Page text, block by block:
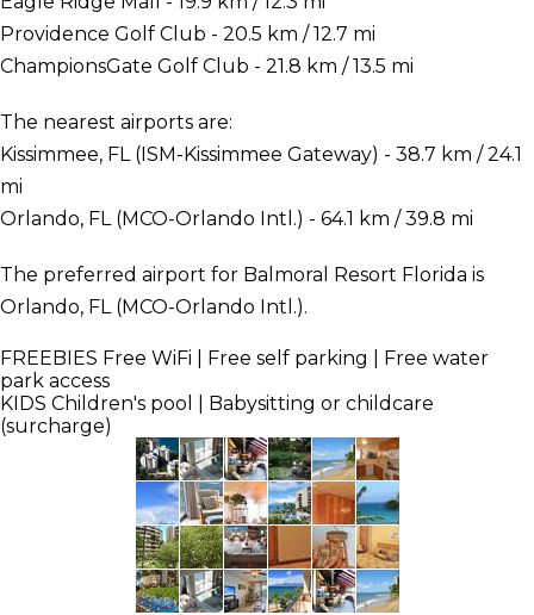
Providence Golf Club - 20.5 km / 12.7 mi
ChampionsGate Golf Club - 21.8 km / 13.5 mi
The nearest airports are:
Kissimmee, FL (ISM-Kissimmee Gateway) - 38.7 km / 24.1
mi
Orlando, FL (MCO-Orlando Intl.) - 64.1 km / 39.8 mi
The preferred airport for Balmoral Resort Florida is
Orlando, FL (MCO-Orlando Intl.).
FREEBIES Free WiFi | Free self parking | Free water
park access
KIDS Children's pool | Babysitting or childcare
(surcharge)